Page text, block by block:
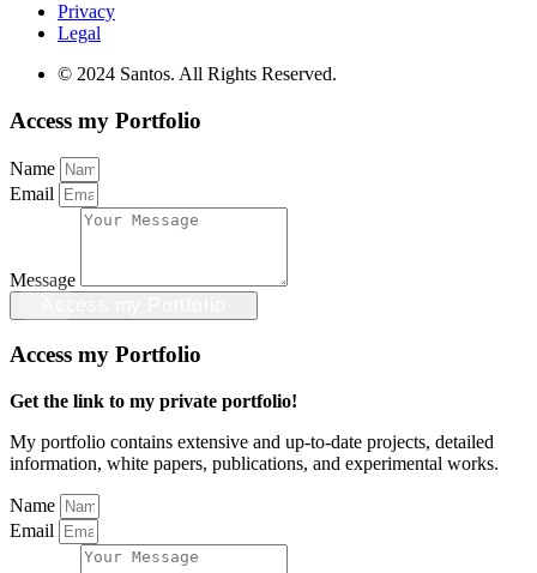
Privacy
Legal
© 2024 Santos. All Rights Reserved.
Access my Portfolio
Name
Email
Message
Access my Portfolio
Get the link to my private portfolio!
My portfolio contains extensive and up-to-date projects, detailed
information, white papers, publications, and experimental works.
Name
Email